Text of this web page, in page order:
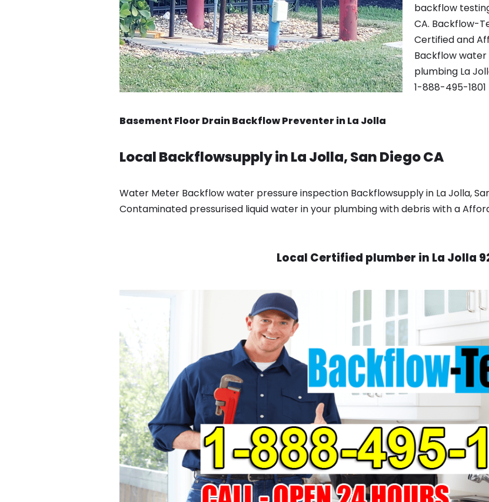
backflow
CA. Backflow-
Certified and
Backflow water
plumbing La
1-888-495-1801
Basement Floor Drain Backflow Preventer in La Jolla
Local Backflowsupply in La Jolla, San Diego CA
Water Meter Backflow water pressure inspection Backflowsupply in La Jolla,
Contaminated pressurised liquid water in your plumbing with debris with a
Local Certified plumber in La Jolla